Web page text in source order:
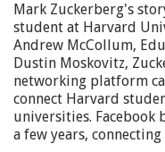
Mark Zuckerberg's
student at Harvard
Andrew McCollum,
Dustin Moskovitz,
networking platform
connect Harvard
universities. Facebook
a few years,